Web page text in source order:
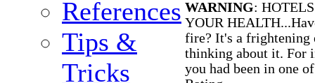
References
Tips &
Tricks
WARNING:
YOUR
fire? It's a frightening
thinking about it. For
you had been in one